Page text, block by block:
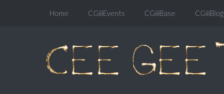
Home CGiiiEvents CGiiiBase CGiiiBlog